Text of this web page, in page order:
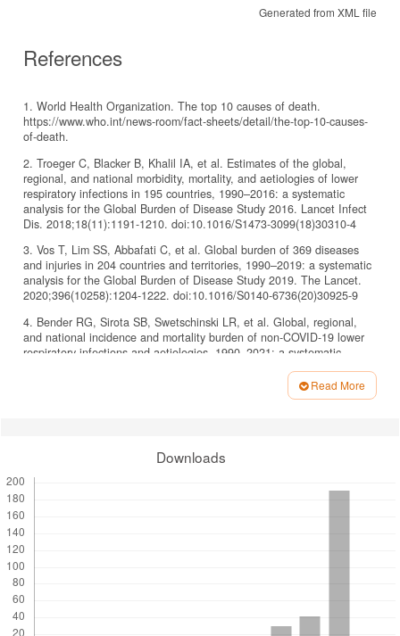
Generated from XML file
References
1. World Health Organization. The top 10 causes of death.
https://www.who.int/news-room/fact-sheets/detail/the-top-10-causes-
of-death.
2. Troeger C, Blacker B, Khalil IA, et al. Estimates of the global,
regional, and national morbidity, mortality, and aetiologies of lower
respiratory infections in 195 countries, 1990–2016: a systematic
analysis for the Global Burden of Disease Study 2016. Lancet Infect
Dis. 2018;18(11):1191-1210. doi:10.1016/S1473-3099(18)30310-4
3. Vos T, Lim SS, Abbafati C, et al. Global burden of 369 diseases
and injuries in 204 countries and territories, 1990–2019: a systematic
analysis for the Global Burden of Disease Study 2019. The Lancet.
2020;396(10258):1204-1222. doi:10.1016/S0140-6736(20)30925-9
4. Bender RG, Sirota SB, Swetschinski LR, et al. Global, regional,
and national incidence and mortality burden of non-COVID-19 lower
respiratory infections and aetiologies, 1990–2021: a systematic
analysis from the Global Burden of Disease Study 2021. Lancet Infect
Dis. 2024;24(9):974-1002. doi:10.1016/S1473-3099(24)00176-2
6. Kementerian Kesehatan RI. Laporan Nasional: Riset Kesehatan
Dasar (Riskesdas) 2018. Lembaga Penerbit Badan Penelitian Dan
Pengembangan Kesehatan, Jakarta.; 2019.
7. Cillóniz C, Civljak R, Nicolini A, Torres A. Polymicrobial community‐
acquired pneumonia: An emerging entity. Respirology. 2016;21(1):65-
75. doi:10.1111/resp.12663
8. Cannon GA, Carr MJ, Yandle Z, et al. A low density oligonucleotide
microarray for the detection of viral and atypical bacterial respiratory
pathogens. J Virol Methods. 2010;163(1):17-24.
doi:10.1016/j.jviromet.2009.07.005
Read More
Downloads